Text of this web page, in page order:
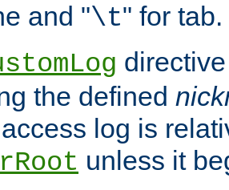
and "\t" for tab.
the defined
log is
unless it